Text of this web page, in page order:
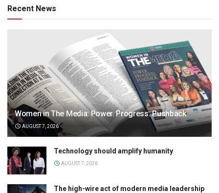
Recent News
Women in The Media: Power. Progress. Pushback
AUGUST 7, 2026
Technology should amplify humanity
AUGUST 7, 2026
The high-wire act of modern media leadership